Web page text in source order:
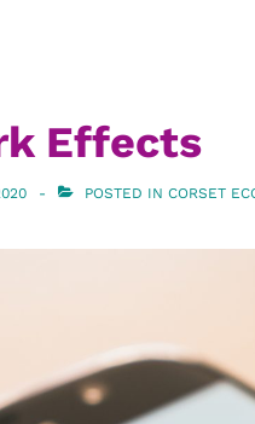
Effects
POSTED IN CORSET